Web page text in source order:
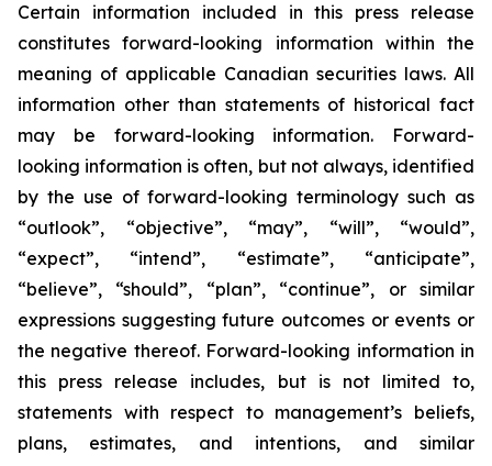
Certain information included in this press release
constitutes forward-looking information within the
meaning of applicable Canadian securities laws. All
information other than statements of historical fact
may be forward-looking information. Forward-
looking information is often, but not always, identified
by the use of forward-looking terminology such as
“outlook”, “objective”, “may”, “will”, “would”,
“expect”, “intend”, “estimate”, “anticipate”,
“believe”, “should”, “plan”, “continue”, or similar
expressions suggesting future outcomes or events or
the negative thereof. Forward-looking information in
this press release includes, but is not limited to,
statements with respect to management’s beliefs,
plans, estimates, and intentions, and similar